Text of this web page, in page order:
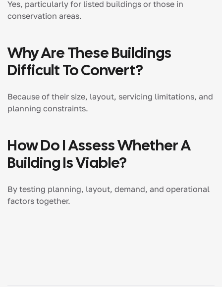
Yes, particularly for listed buildings or those in
conservation areas.
Why Are These Buildings
Difficult To Convert?
Because of their size, layout, servicing limitations, and
planning constraints.
How Do I Assess Whether A
Building Is Viable?
By testing planning, layout, demand, and operational
factors together.